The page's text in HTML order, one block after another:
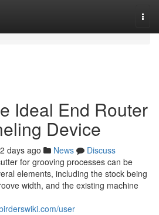
Ideal End Router
Device
days ago News
Discuss
for grooving processes can be
elements, including the stock being
width, and the existing machine
user